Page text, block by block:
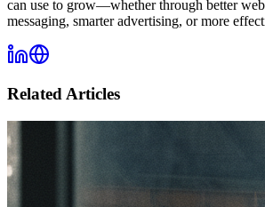
can use to grow—whether through better
messaging, smarter advertising, or more
Related Articles